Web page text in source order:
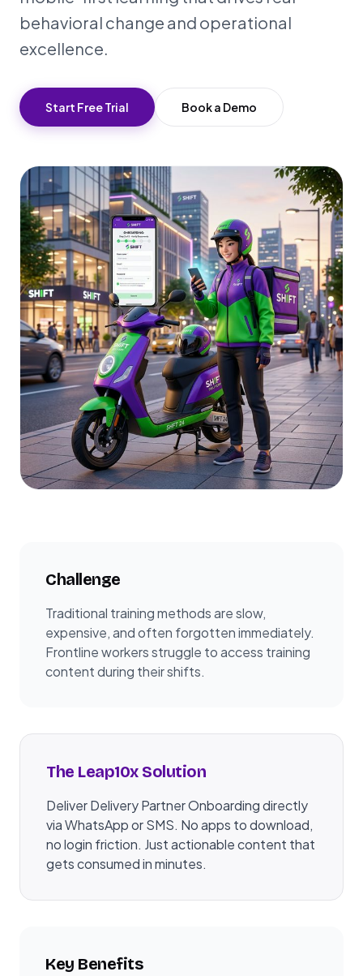
behavioral change and operational
excellence.
Start Free Trial Book a Demo
Challenge
Traditional training methods are slow,
expensive, and often forgotten immediately.
Frontline workers struggle to access training
content during their shifts.
The Leap10x Solution
Deliver Delivery Partner Onboarding directly
via WhatsApp or SMS. No apps to download,
no login friction. Just actionable content that
gets consumed in minutes.
Key Benefits